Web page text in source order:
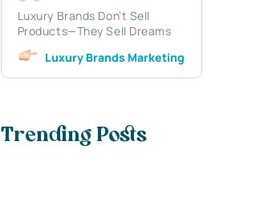
Luxury Brands Don’t Sell
Products—They Sell Dreams
Luxury Brands Marketing
Trending Posts